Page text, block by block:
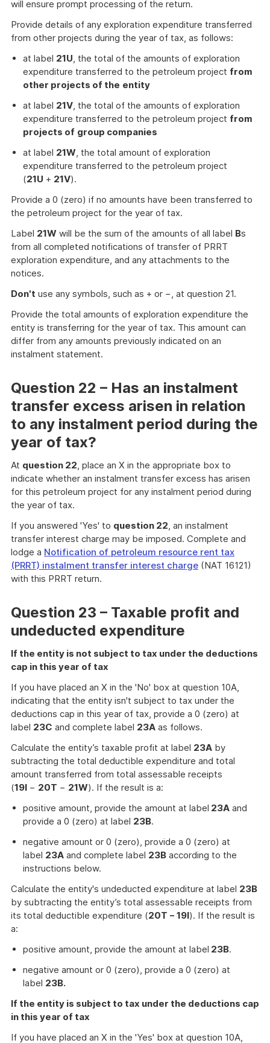
will ensure prompt processing of the return.
Provide details of any exploration expenditure transferred
from other projects during the year of tax, as follows:
at label 21U, the total of the amounts of exploration
expenditure transferred to the petroleum project from
other projects of the entity
at label 21V, the total of the amounts of exploration
expenditure transferred to the petroleum project from
projects of group companies
at label 21W, the total amount of exploration
expenditure transferred to the petroleum project
(21U + 21V).
Provide a 0 (zero) if no amounts have been transferred to
the petroleum project for the year of tax.
Label 21W will be the sum of the amounts of all label Bs
from all completed notifications of transfer of PRRT
exploration expenditure, and any attachments to the
notices.
Don't use any symbols, such as + or −, at question 21.
Provide the total amounts of exploration expenditure the
entity is transferring for the year of tax. This amount can
differ from any amounts previously indicated on an
instalment statement.
Question 22 – Has an instalment
transfer excess arisen in relation
to any instalment period during the
year of tax?
At question 22, place an X in the appropriate box to
indicate whether an instalment transfer excess has arisen
for this petroleum project for any instalment period during
the year of tax.
If you answered 'Yes' to question 22, an instalment
transfer interest charge may be imposed. Complete and
lodge a Notification of petroleum resource rent tax
(PRRT) instalment transfer interest charge (NAT 16121)
with this PRRT return.
Question 23 – Taxable profit and
undeducted expenditure
If the entity is not subject to tax under the deductions
cap in this year of tax
If you have placed an X in the 'No' box at question 10A,
indicating that the entity isn't subject to tax under the
deductions cap in this year of tax, provide a 0 (zero) at
label 23C and complete label 23A as follows.
Calculate the entity’s taxable profit at label 23A by
subtracting the total deductible expenditure and total
amount transferred from total assessable receipts
(19I − 20T − 21W). If the result is a:
positive amount, provide the amount at label 23A and
provide a 0 (zero) at label 23B.
negative amount or 0 (zero), provide a 0 (zero) at
label 23A and complete label 23B according to the
instructions below.
Calculate the entity's undeducted expenditure at label 23B
by subtracting the entity’s total assessable receipts from
its total deductible expenditure (20T − 19I). If the result is
a:
positive amount, provide the amount at label 23B.
negative amount or 0 (zero), provide a 0 (zero) at
label 23B.
If the entity is subject to tax under the deductions cap
in this year of tax
If you have placed an X in the 'Yes' box at question 10A,